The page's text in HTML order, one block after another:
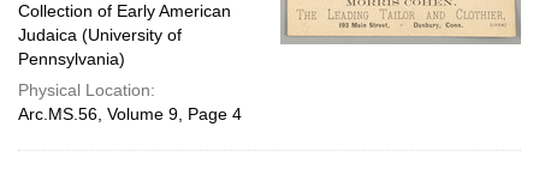
Collection of Early American
Judaica (University of
Pennsylvania)
Physical Location:
Arc.MS.56, Volume 9, Page 4